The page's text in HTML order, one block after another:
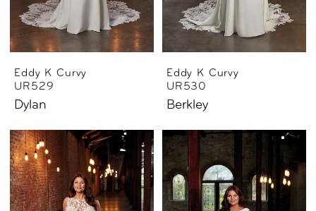
Eddy K Curvy
UR529
Dylan
Eddy K Curvy
UR530
Berkley